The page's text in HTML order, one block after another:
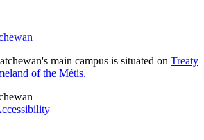
main campus is situated on Treaty
of the Métis.